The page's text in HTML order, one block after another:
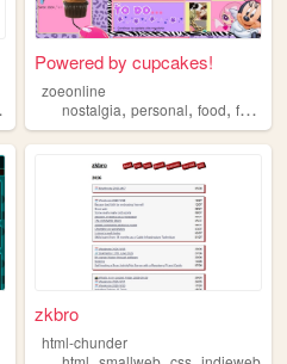
Powered by cupcakes!
zoeonline
nostalgia,personal,food,fashion
zkbro
html-chunder